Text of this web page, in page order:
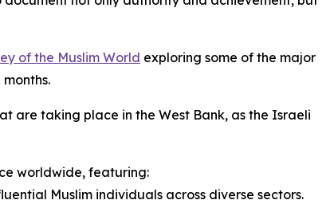
of the Muslim World exploring some of the major
are taking place in the West Bank, as the Israeli
worldwide, featuring:
Muslim individuals across diverse sectors.